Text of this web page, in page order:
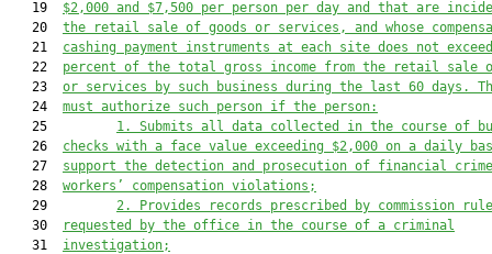
   19
$2,000 and $7,500 per person per day and that are
   20
the retail sale of goods or services , and
whose
   21
cashing payment instruments at each site does not
   22
percent of the total gross income from the retail sale
   23
or services by such business during the last 60 days.
   24
must authorize such person if the person:
   25
1. Submits all data collected in the course of
   26
checks with a face value exceeding $2,000 on a daily
   27
support the detection and prosecution of financial crime
   28
workers’ compensation violations;
   29
2. Provides records prescribed by commission
   30
requested by the office in the course of a criminal
   31
investigation;